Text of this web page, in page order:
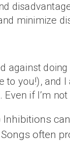
minimize
against
to you!), and
if I’m
Inhibitions
often